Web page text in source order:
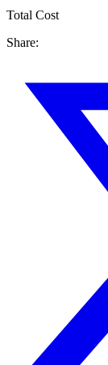
Total Cost
Share: